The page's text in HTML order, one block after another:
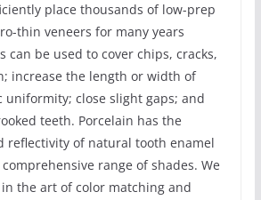
place thousands of low-prep
thin veneers for many years
can be used to cover chips, cracks,
increase the length or width of
uniformity; close slight gaps; and
teeth. Porcelain has the
reflectivity of natural tooth enamel
range of shades. We
the art of color matching and